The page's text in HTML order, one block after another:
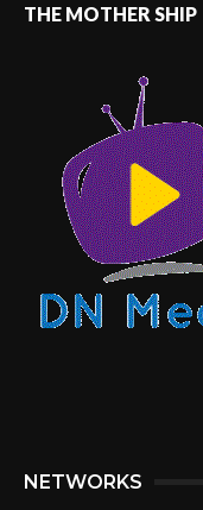
THE MOTHER SHIP
NETWORKS